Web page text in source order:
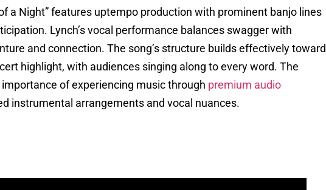
a Night” features uptempo production with prominent banjo lines
Lynch’s vocal performance balances swagger with
and connection. The song’s structure builds effectively toward
highlight, with audiences singing along to every word. The
of experiencing music through premium audio
instrumental arrangements and vocal nuances.